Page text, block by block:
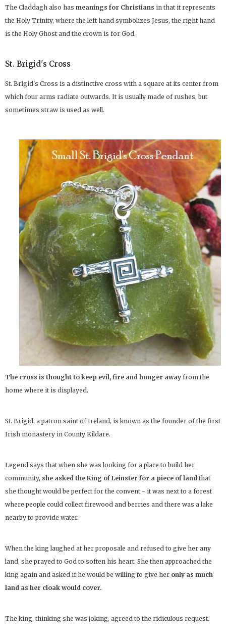
The Claddagh also has meanings for Christians in that it represents
the Holy Trinity, where the left hand symbolizes Jesus, the right hand
is the Holy Ghost and the crown is for God.
St. Brigid's Cross
St. Brigid's Cross is a distinctive cross with a square at its center from
which four arms radiate outwards. It is usually made of rushes, but
sometimes straw is used as well.
The cross is thought to keep evil, fire and hunger away from the
home where it is displayed.
St. Brigid, a patron saint of Ireland, is known as the founder of the first
Irish monastery in County Kildare.
Legend says that when she was looking for a place to build her
community, she asked the King of Leinster for a piece of land that
she thought would be perfect for the convent - it was next to a forest
where people could collect firewood and berries and there was a lake
nearby to provide water.
When the king laughed at her proposale and refused to give her any
land, she prayed to God to soften his heart. She then approached the
king again and asked if he would be willing to give her only as much
land as her cloak would cover.
The king, thinking she was joking, agreed to the ridiculous request.